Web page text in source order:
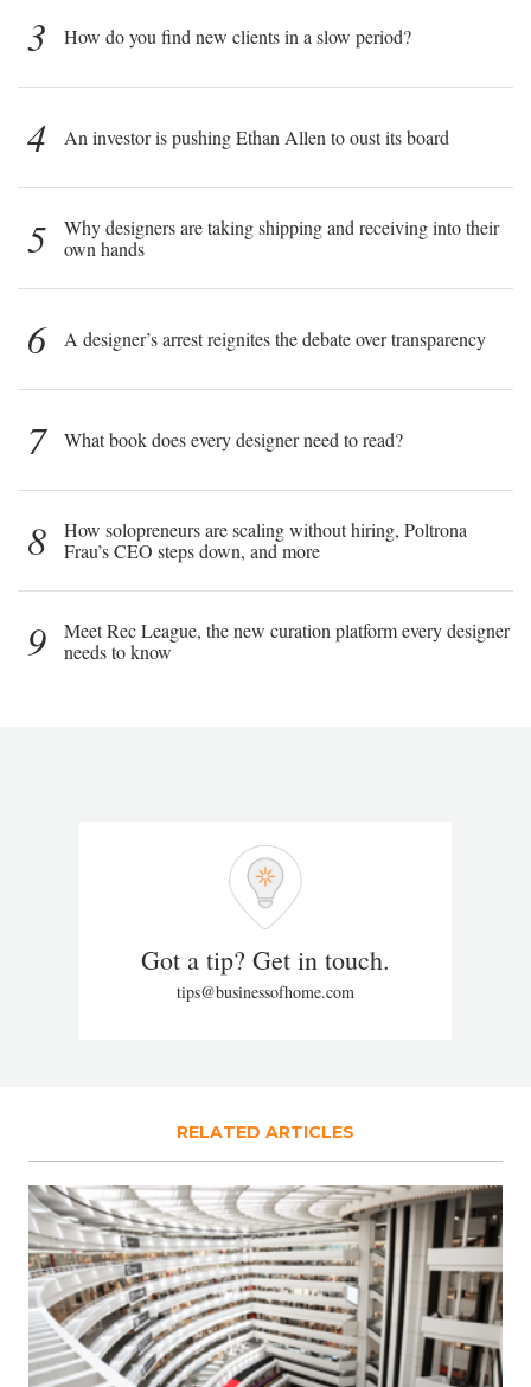
3 How do you find new clients in a slow period?
4 An investor is pushing Ethan Allen to oust its board
5
Why designers are taking shipping and receiving into their
own hands
6 A designer’s arrest reignites the debate over transparency
7 What book does every designer need to read?
8
How solopreneurs are scaling without hiring, Poltrona
Frau’s CEO steps down, and more
9
Meet Rec League, the new curation platform every designer
needs to know
Got a tip? Get in touch.
tips@businessofhome.com
RELATED ARTICLES